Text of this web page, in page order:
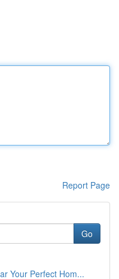
Report Page
Go
Your Perfect Hom...